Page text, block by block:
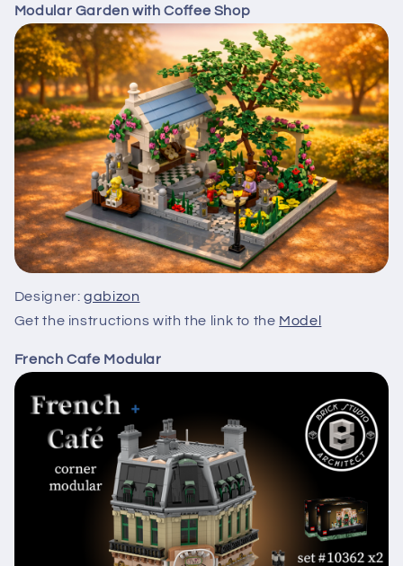
Modular Garden with Coffee Shop
Designer:gabizon
Get the instructions with the link to the Model
French Cafe Modular